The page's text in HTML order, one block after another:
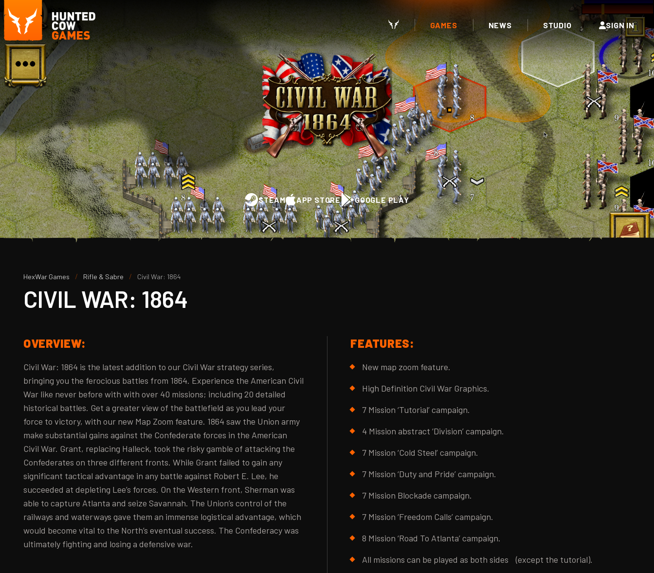
GAMES NEWS STUDIO SIGN IN
STEAM APP STORE GOOGLE PLAY
HexWar Games / Rifle & Sabre / Civil War: 1864
CIVIL WAR: 1864
OVERVIEW:
Civil War: 1864 is the latest addition to our Civil War strategy series,
bringing you the ferocious battles from 1864. Experience the American Civil
War like never before with with over 40 missions; including 20 detailed
historical battles. Get a greater view of the battlefield as you lead your
force to victory, with our new Map Zoom feature. 1864 saw the Union army
make substantial gains against the Confederate forces in the American
Civil War. Grant, replacing Halleck, took the risky gamble of attacking the
Confederates on three different fronts. While Grant failed to gain any
significant tactical advantage in any battle against Robert E. Lee, he
succeeded at depleting Lee’s forces. On the Western front, Sherman was
able to capture Atlanta and seize Savannah. The Union’s control of the
railways and waterways gave them an immense logistical advantage, which
would become vital to the North’s eventual success. The Confederacy was
ultimately fighting and losing a defensive war.
FEATURES:
New map zoom feature.
High Definition Civil War Graphics.
7 Mission ‘Tutorial’ campaign.
4 Mission abstract ‘Division’ campaign.
7 Mission ‘Cold Steel’ campaign.
7 Mission ‘Duty and Pride’ campaign.
7 Mission Blockade campaign.
7 Mission ‘Freedom Calls’ campaign.
8 Mission ‘Road To Atlanta’ campaign.
All missions can be played as both sides (except the tutorial).